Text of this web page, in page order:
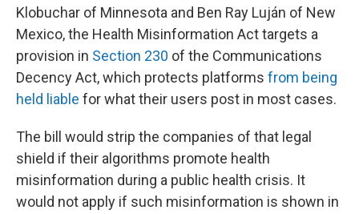
Klobuchar of Minnesota and Ben Ray Luján of New
Mexico, the Health Misinformation Act targets a
provision in Section 230 of the Communications
Decency Act, which protects platforms from being
held liable for what their users post in most cases.
The bill would strip the companies of that legal
shield if their algorithms promote health
misinformation during a public health crisis. It
would not apply if such misinformation is shown in